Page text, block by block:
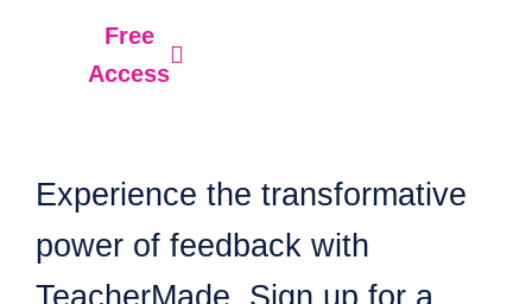
Free
Access
Experience the transformative
power of feedback with
TeacherMade. Sign up for a